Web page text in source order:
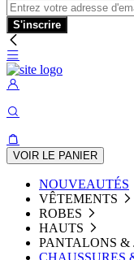
S'inscrire
VOIR LE PANIER
NOUVEAUTÉS
VÊTEMENTS
ROBES
HAUTS
PANTALONS &
CHAUSSURES